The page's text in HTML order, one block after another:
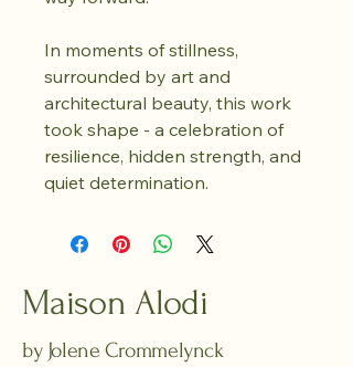
In moments of stillness,
surrounded by art and
architectural beauty, this work
took shape - a celebration of
resilience, hidden strength, and
quiet determination.
Maison Alodi
by Jolene Crommelynck